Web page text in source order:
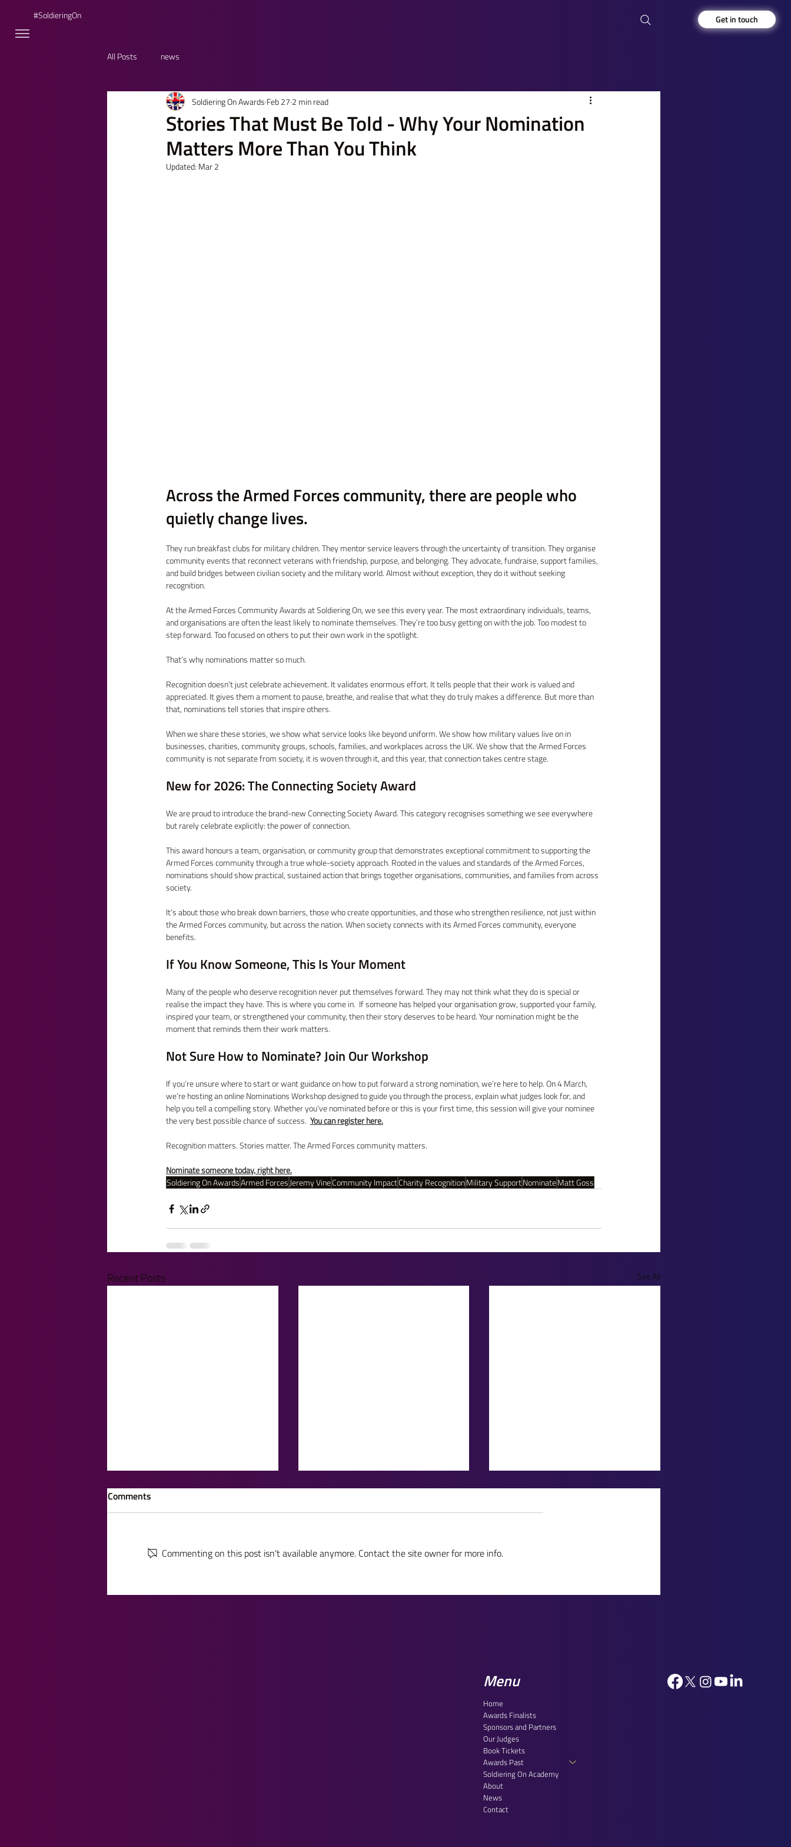
#SoldieringOn Get in touch
All Posts news
Stories That Must Be Told - Why Your Nomination
Matters More Than You Think
Soldiering On Awards Feb 27 2 min read
Updated: Mar 2
Across the Armed Forces community, there are people who
quietly change lives.
They run breakfast clubs for military children. They mentor service leavers through the uncertainty of transition. They organise
community events that reconnect veterans with friendship, purpose, and belonging. They advocate, fundraise, support families,
and build bridges between civilian society and the military world. Almost without exception, they do it without seeking
recognition.
At the Armed Forces Community Awards at Soldiering On, we see this every year. The most extraordinary individuals, teams,
and organisations are often the least likely to nominate themselves. They’re too busy getting on with the job. Too modest to
step forward. Too focused on others to put their own work in the spotlight.
That’s why nominations matter so much.
Recognition doesn’t just celebrate achievement. It validates enormous effort. It tells people that their work is valued and
appreciated. It gives them a moment to pause, breathe, and realise that what they do truly makes a difference. But more than
that, nominations tell stories that inspire others.
When we share these stories, we show what service looks like beyond uniform. We show how military values live on in
businesses, charities, community groups, schools, families, and workplaces across the UK. We show that the Armed Forces
community is not separate from society, it is woven through it, and this year, that connection takes centre stage.
New for 2026: The Connecting Society Award
We are proud to introduce the brand-new Connecting Society Award. This category recognises something we see everywhere
but rarely celebrate explicitly: the power of connection.
This award honours a team, organisation, or community group that demonstrates exceptional commitment to supporting the
Armed Forces community through a true whole-society approach. Rooted in the values and standards of the Armed Forces,
nominations should show practical, sustained action that brings together organisations, communities, and families from across
society.
It’s about those who break down barriers, those who create opportunities, and those who strengthen resilience, not just within
the Armed Forces community, but across the nation. When society connects with its Armed Forces community, everyone
benefits.
If You Know Someone, This Is Your Moment
Many of the people who deserve recognition never put themselves forward. They may not think what they do is special or
realise the impact they have. This is where you come in.  If someone has helped your organisation grow, supported your family,
inspired your team, or strengthened your community, then their story deserves to be heard. Your nomination might be the
moment that reminds them their work matters.
Not Sure How to Nominate? Join Our Workshop
If you’re unsure where to start or want guidance on how to put forward a strong nomination, we’re here to help. On 4 March,
we’re hosting an online Nominations Workshop designed to guide you through the process, explain what judges look for, and
help you tell a compelling story. Whether you’ve nominated before or this is your first time, this session will give your nominee
the very best possible chance of success. You can register here.
Recognition matters. Stories matter. The Armed Forces community matters.
Nominate someone today, right here.
Soldiering On AwardsArmed ForcesJeremy VineCommunity ImpactCharity RecognitionMilitary SupportNominateMatt Goss
Recent Posts See All
Comments
Commenting on this post isn't available anymore. Contact the site owner for more info.
Menu
Home
Awards Finalists
Sponsors and Partners
Our Judges
Book Tickets
Awards Past
Soldiering On Academy
About
News
Contact